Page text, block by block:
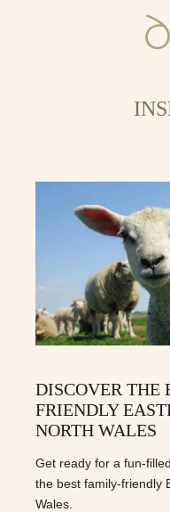
DISCOVER THE
FRIENDLY
NORTH WALES
Get ready for a fun-
the best family-friendly
Wales.